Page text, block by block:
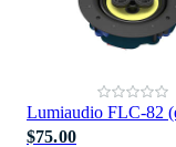
Lumiaudio FLC-82
$75.00